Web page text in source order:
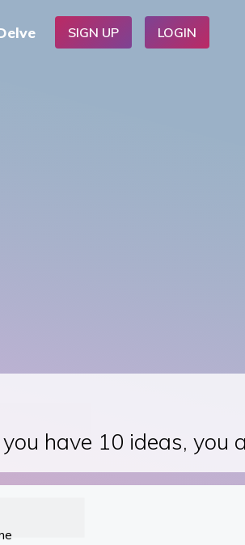
SIGN UP LOGIN
have 10 ideas, you